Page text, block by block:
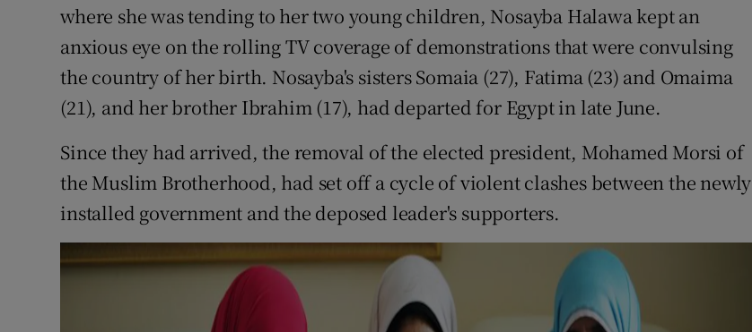
where she was tending to her two young children, Nosayba Halawa kept an
anxious eye on the rolling TV coverage of demonstrations that were convulsing
the country of her birth. Nosayba's sisters Somaia (27), Fatima (23) and Omaima
(21), and her brother Ibrahim (17), had departed for Egypt in late June.
Since they had arrived, the removal of the elected president, Mohamed Morsi of
the Muslim Brotherhood, had set off a cycle of violent clashes between the newly
installed government and the deposed leader's supporters.